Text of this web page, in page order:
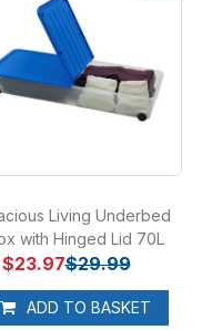
ADD TO BASKET
Living Underbed
with Hinged Lid 70L
$23.97$29.99